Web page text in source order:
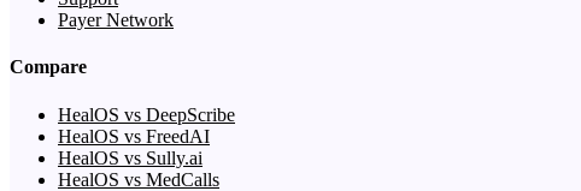
Payer Network
Compare
HealOS vs DeepScribe
HealOS vs FreedAI
HealOS vs Sully.ai
HealOS vs MedCalls